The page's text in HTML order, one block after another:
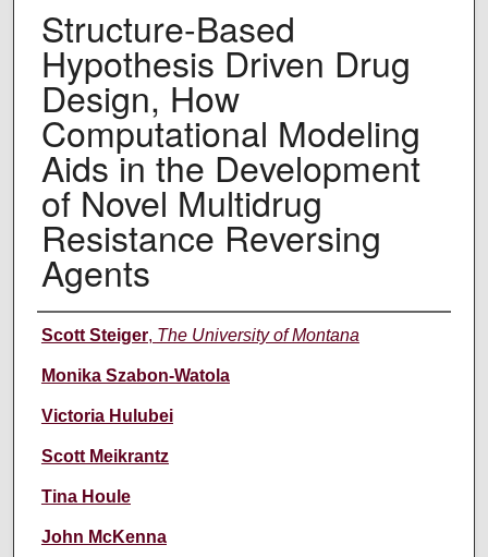
Structure-Based
Hypothesis Driven Drug
Design, How
Computational Modeling
Aids in the Development
of Novel Multidrug
Resistance Reversing
Agents
Authors' Names
Scott Steiger, The University of Montana
Monika Szabon-Watola
Victoria Hulubei
Scott Meikrantz
Tina Houle
John McKenna